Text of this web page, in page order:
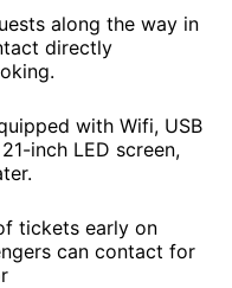
along the way in
directly
with Wifi, USB
inch LED screen,
tickets early on
can contact for